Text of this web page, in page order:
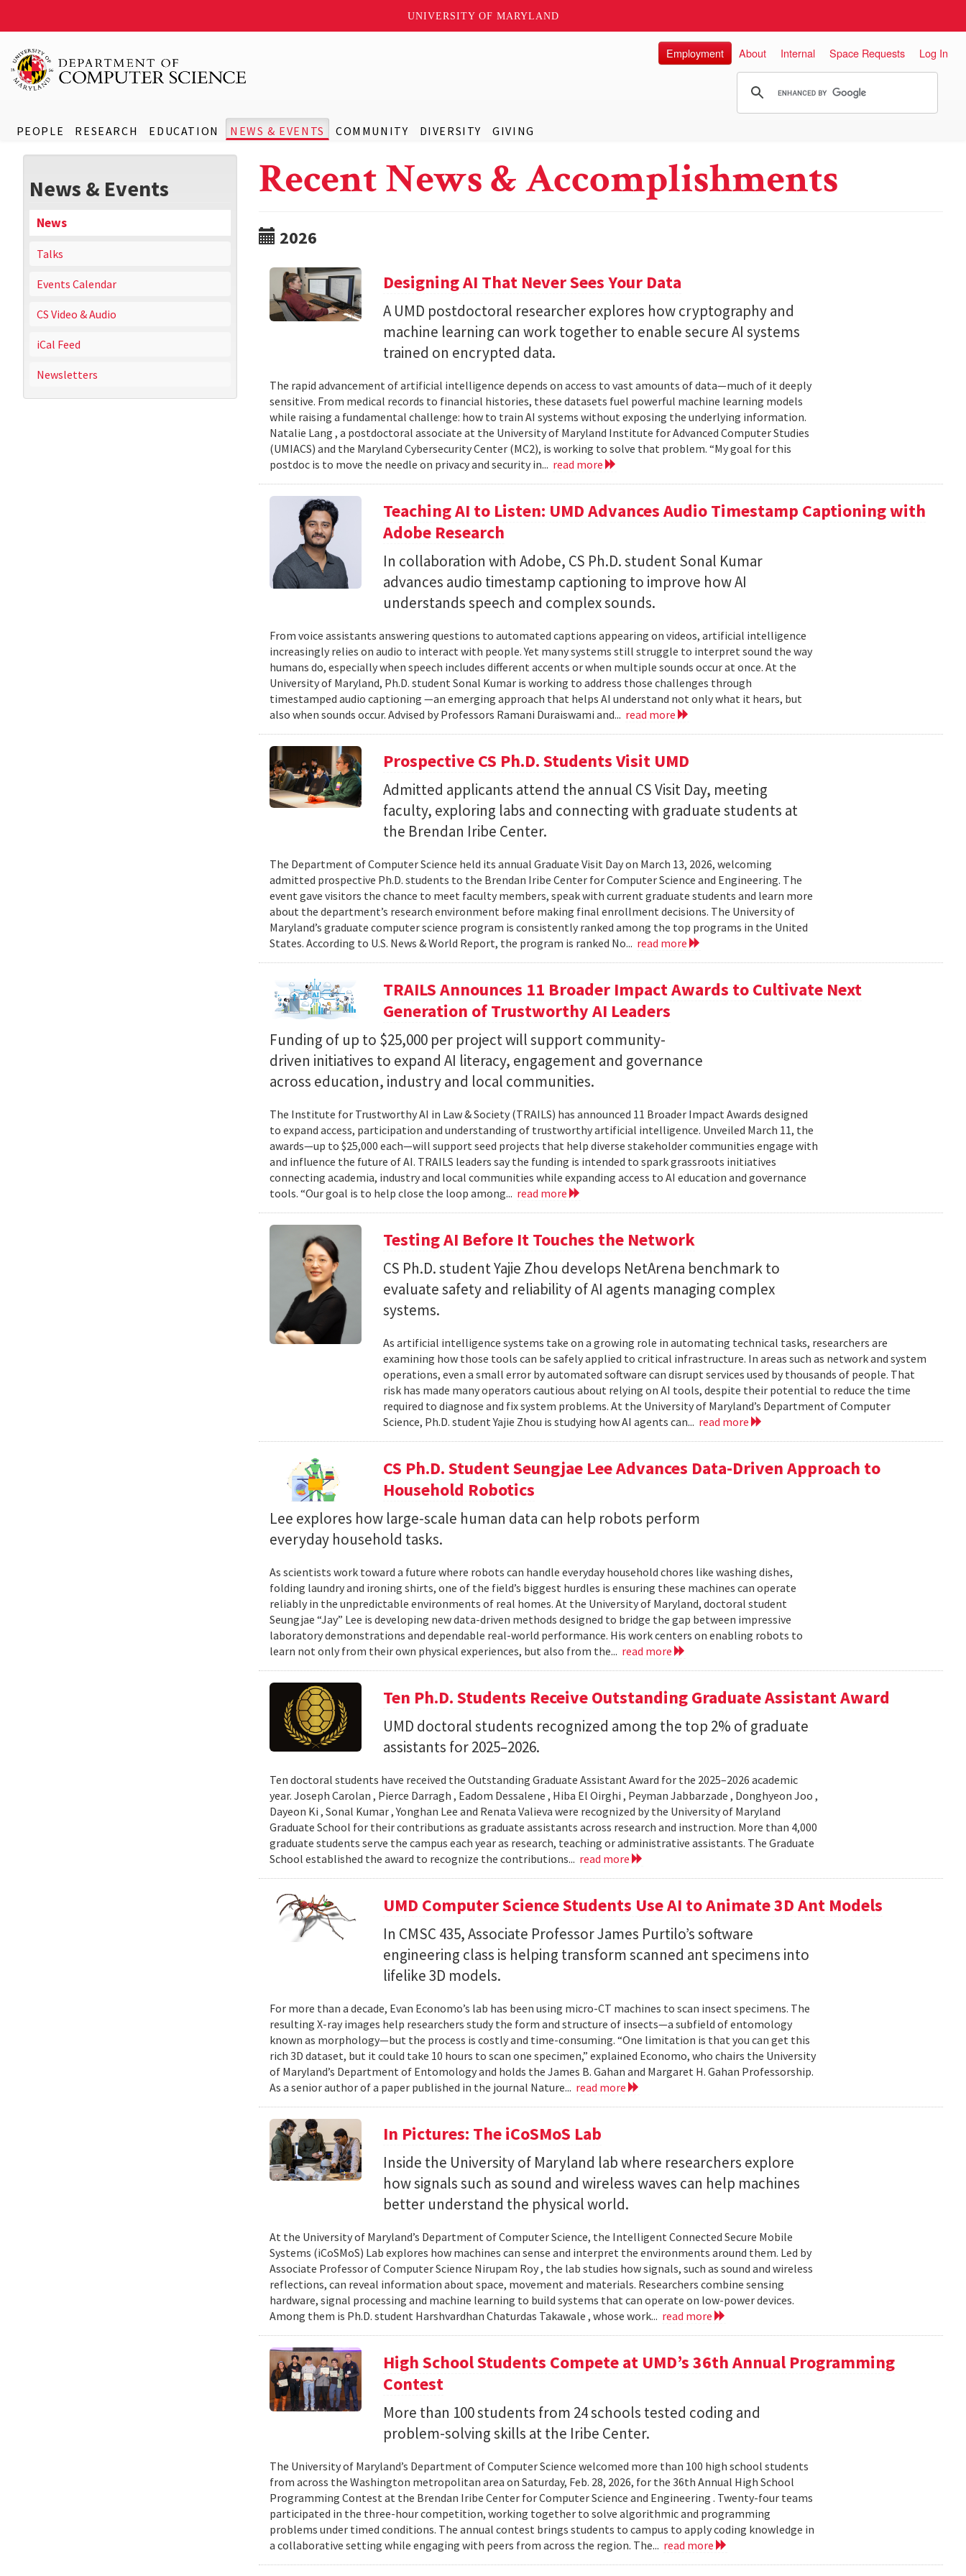
UNIVERSITY OF MARYLAND
PEOPLE RESEARCH EDUCATION NEWS & EVENTS COMMUNITY DIVERSITY GIVING
Employment About Internal Space Requests Log In
News & Events
News
Talks
Events Calendar
CS Video & Audio
iCal Feed
Newsletters
Recent News & Accomplishments
2026
Designing AI That Never Sees Your Data
A UMD postdoctoral researcher explores how cryptography and
machine learning can work together to enable secure AI systems
trained on encrypted data.
The rapid advancement of artificial intelligence depends on access to vast amounts of data—much of it deeply
sensitive. From medical records to financial histories, these datasets fuel powerful machine learning models
while raising a fundamental challenge: how to train AI systems without exposing the underlying information.
Natalie Lang , a postdoctoral associate at the University of Maryland Institute for Advanced Computer Studies
(UMIACS) and the Maryland Cybersecurity Center (MC2), is working to solve that problem. “My goal for this
postdoc is to move the needle on privacy and security in... read more
Teaching AI to Listen: UMD Advances Audio Timestamp Captioning with
Adobe Research
In collaboration with Adobe, CS Ph.D. student Sonal Kumar
advances audio timestamp captioning to improve how AI
understands speech and complex sounds.
From voice assistants answering questions to automated captions appearing on videos, artificial intelligence
increasingly relies on audio to interact with people. Yet many systems still struggle to interpret sound the way
humans do, especially when speech includes different accents or when multiple sounds occur at once. At the
University of Maryland, Ph.D. student Sonal Kumar is working to address those challenges through
timestamped audio captioning —an emerging approach that helps AI understand not only what it hears, but
also when sounds occur. Advised by Professors Ramani Duraiswami and... read more
Prospective CS Ph.D. Students Visit UMD
Admitted applicants attend the annual CS Visit Day, meeting
faculty, exploring labs and connecting with graduate students at
the Brendan Iribe Center.
The Department of Computer Science held its annual Graduate Visit Day on March 13, 2026, welcoming
admitted prospective Ph.D. students to the Brendan Iribe Center for Computer Science and Engineering. The
event gave visitors the chance to meet faculty members, speak with current graduate students and learn more
about the department’s research environment before making final enrollment decisions. The University of
Maryland’s graduate computer science program is consistently ranked among the top programs in the United
States. According to U.S. News & World Report, the program is ranked No... read more
TRAILS Announces 11 Broader Impact Awards to Cultivate Next
Generation of Trustworthy AI Leaders
Funding of up to $25,000 per project will support community-
driven initiatives to expand AI literacy, engagement and governance
across education, industry and local communities.
The Institute for Trustworthy AI in Law & Society (TRAILS) has announced 11 Broader Impact Awards designed
to expand access, participation and understanding of trustworthy artificial intelligence. Unveiled March 11, the
awards—up to $25,000 each—will support seed projects that help diverse stakeholder communities engage with
and influence the future of AI. TRAILS leaders say the funding is intended to spark grassroots initiatives
connecting academia, industry and local communities while expanding access to AI education and governance
tools. “Our goal is to help close the loop among... read more
Testing AI Before It Touches the Network
CS Ph.D. student Yajie Zhou develops NetArena benchmark to
evaluate safety and reliability of AI agents managing complex
systems.
As artificial intelligence systems take on a growing role in automating technical tasks, researchers are
examining how those tools can be safely applied to critical infrastructure. In areas such as network and system
operations, even a small error by automated software can disrupt services used by thousands of people. That
risk has made many operators cautious about relying on AI tools, despite their potential to reduce the time
required to diagnose and fix system problems. At the University of Maryland’s Department of Computer
Science, Ph.D. student Yajie Zhou is studying how AI agents can... read more
CS Ph.D. Student Seungjae Lee Advances Data-Driven Approach to
Household Robotics
Lee explores how large-scale human data can help robots perform
everyday household tasks.
As scientists work toward a future where robots can handle everyday household chores like washing dishes,
folding laundry and ironing shirts, one of the field’s biggest hurdles is ensuring these machines can operate
reliably in the unpredictable environments of real homes. At the University of Maryland, doctoral student
Seungjae “Jay” Lee is developing new data-driven methods designed to bridge the gap between impressive
laboratory demonstrations and dependable real-world performance. His work centers on enabling robots to
learn not only from their own physical experiences, but also from the... read more
Ten Ph.D. Students Receive Outstanding Graduate Assistant Award
UMD doctoral students recognized among the top 2% of graduate
assistants for 2025–2026.
Ten doctoral students have received the Outstanding Graduate Assistant Award for the 2025–2026 academic
year. Joseph Carolan , Pierce Darragh , Eadom Dessalene , Hiba El Oirghi , Peyman Jabbarzade , Donghyeon Joo ,
Dayeon Ki , Sonal Kumar , Yonghan Lee and Renata Valieva were recognized by the University of Maryland
Graduate School for their contributions as graduate assistants across research and instruction. More than 4,000
graduate students serve the campus each year as research, teaching or administrative assistants. The Graduate
School established the award to recognize the contributions... read more
UMD Computer Science Students Use AI to Animate 3D Ant Models
In CMSC 435, Associate Professor James Purtilo’s software
engineering class is helping transform scanned ant specimens into
lifelike 3D models.
For more than a decade, Evan Economo’s lab has been using micro-CT machines to scan insect specimens. The
resulting X-ray images help researchers study the form and structure of insects—a subfield of entomology
known as morphology—but the process is costly and time-consuming. “One limitation is that you can get this
rich 3D dataset, but it could take 10 hours to scan one specimen,” explained Economo, who chairs the University
of Maryland’s Department of Entomology and holds the James B. Gahan and Margaret H. Gahan Professorship.
As a senior author of a paper published in the journal Nature... read more
In Pictures: The iCoSMoS Lab
Inside the University of Maryland lab where researchers explore
how signals such as sound and wireless waves can help machines
better understand the physical world.
At the University of Maryland’s Department of Computer Science, the Intelligent Connected Secure Mobile
Systems (iCoSMoS) Lab explores how machines can sense and interpret the environments around them. Led by
Associate Professor of Computer Science Nirupam Roy , the lab studies how signals, such as sound and wireless
reflections, can reveal information about space, movement and materials. Researchers combine sensing
hardware, signal processing and machine learning to build systems that can operate on low-power devices.
Among them is Ph.D. student Harshvardhan Chaturdas Takawale , whose work... read more
High School Students Compete at UMD’s 36th Annual Programming
Contest
More than 100 students from 24 schools tested coding and
problem-solving skills at the Iribe Center.
The University of Maryland’s Department of Computer Science welcomed more than 100 high school students
from across the Washington metropolitan area on Saturday, Feb. 28, 2026, for the 36th Annual High School
Programming Contest at the Brendan Iribe Center for Computer Science and Engineering . Twenty-four teams
participated in the three-hour competition, working together to solve algorithmic and programming
problems under timed conditions. The annual contest brings students to campus to apply coding knowledge in
a collaborative setting while engaging with peers from across the region. The... read more